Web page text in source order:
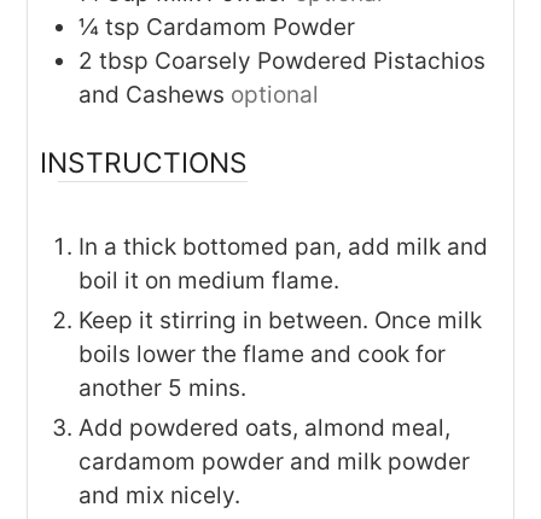
¼ tsp Cardamom Powder
2 tbsp Coarsely Powdered Pistachios
and Cashews optional
INSTRUCTIONS
In a thick bottomed pan, add milk and
boil it on medium flame.
Keep it stirring in between. Once milk
boils lower the flame and cook for
another 5 mins.
Add powdered oats, almond meal,
cardamom powder and milk powder
and mix nicely.